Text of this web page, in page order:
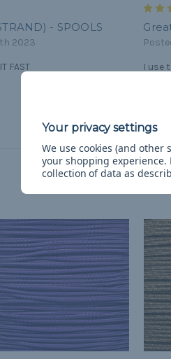
- SPOOLS
2023
FAST
I use
We use cookies (and
your shopping experience.
collection of data as